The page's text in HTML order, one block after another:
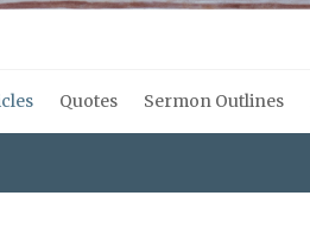
Quotes Sermon Outlines